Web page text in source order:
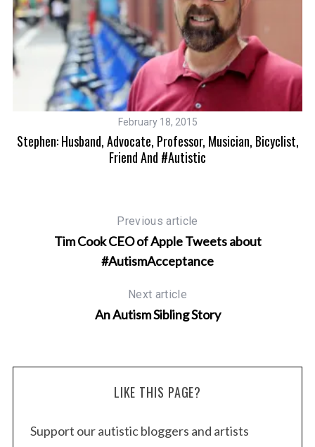
February 18, 2015
Stephen: Husband, Advocate, Professor, Musician, Bicyclist,
Friend And #Autistic
Previous article
Tim Cook CEO of Apple Tweets about
#AutismAcceptance
Next article
An Autism Sibling Story
LIKE THIS PAGE?
Support our autistic bloggers and artists
e